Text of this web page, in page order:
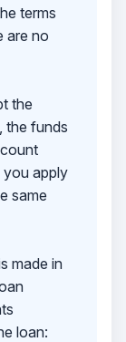
terms
are no
the
the funds
apply
same
made in
loan: